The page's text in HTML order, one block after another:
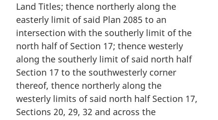
Land Titles; thence northerly along the
easterly limit of said Plan 2085 to an
intersection with the southerly limit of the
north half of Section 17; thence westerly
along the southerly limit of said north half
Section 17 to the southwesterly corner
thereof, thence northerly along the
westerly limits of said north half Section 17,
Sections 20, 29, 32 and across the